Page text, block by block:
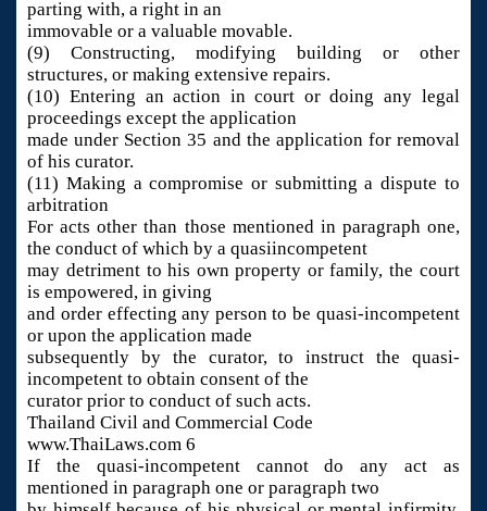
parting with, a right in an
immovable or a valuable movable.
(9) Constructing, modifying building or other
structures, or making extensive repairs.
(10) Entering an action in court or doing any legal
proceedings except the application
made under Section 35 and the application for removal
of his curator.
(11) Making a compromise or submitting a dispute to
arbitration
For acts other than those mentioned in paragraph one,
the conduct of which by a quasiincompetent
may detriment to his own property or family, the court
is empowered, in giving
and order effecting any person to be quasi-incompetent
or upon the application made
subsequently by the curator, to instruct the quasi-
incompetent to obtain consent of the
curator prior to conduct of such acts.
Thailand Civil and Commercial Code
www.ThaiLaws.com 6
If the quasi-incompetent cannot do any act as
mentioned in paragraph one or paragraph two